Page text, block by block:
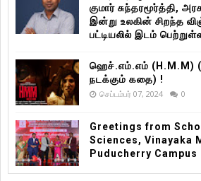
குமார் சுந்தரமூர்த்தி,
இன்று உலகின் சிறந்த
பட்டியலில் இடம்
ஹெச்.எம்.எம் (H.M.M)
நடக்கும் கதை) !
செப்டம்பர் 07, 2024 0
Greetings from
Sciences, Vinayaka
Puducherry Campus